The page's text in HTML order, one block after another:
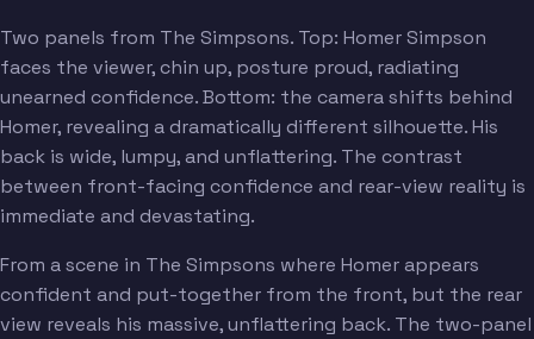
Two panels from The Simpsons. Top: Homer Simpson
faces the viewer, chin up, posture proud, radiating
unearned confidence. Bottom: the camera shifts behind
Homer, revealing a dramatically different silhouette. His
back is wide, lumpy, and unflattering. The contrast
between front-facing confidence and rear-view reality is
immediate and devastating.
From a scene in The Simpsons where Homer appears
confident and put-together from the front, but the rear
view reveals his massive, unflattering back. The two-panel